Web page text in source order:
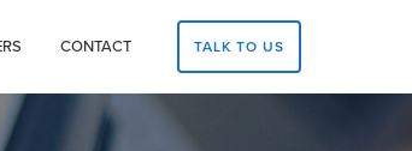
CONTACT TALK TO US